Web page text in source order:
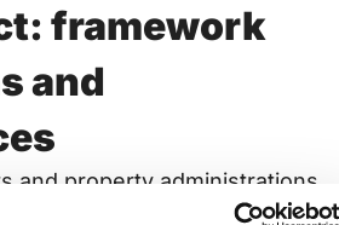
framework
and
and property administrations
on the subject of